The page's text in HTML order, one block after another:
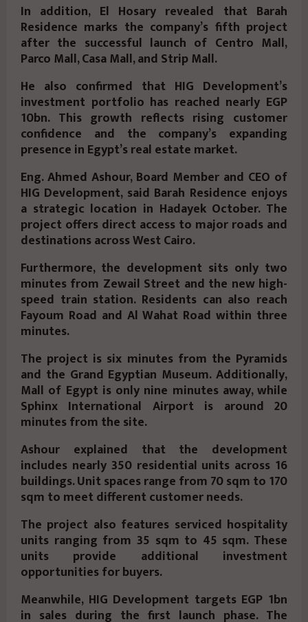
In addition, El Hosary revealed that Barah
Residence marks the company’s fifth project
after the successful launch of Centro Mall,
Parco Mall, Casa Mall, and Strip Mall.
He also confirmed that HIG Development’s
investment portfolio has reached nearly EGP
10bn. This growth reflects rising customer
confidence and the company’s expanding
presence in Egypt’s real estate market.
Eng. Ahmed Ashour, Board Member and CEO of
HIG Development, said Barah Residence enjoys
a strategic location in Hadayek October. The
project offers direct access to major roads and
destinations across West Cairo.
Furthermore, the development sits only two
minutes from Zewail Street and the new high-
speed train station. Residents can also reach
Fayoum Road and Al Wahat Road within three
minutes.
The project is six minutes from the Pyramids
and the Grand Egyptian Museum. Additionally,
Mall of Egypt is only nine minutes away, while
Sphinx International Airport is around 20
minutes from the site.
Ashour explained that the development
includes nearly 350 residential units across 16
buildings. Unit spaces range from 70 sqm to 170
sqm to meet different customer needs.
The project also features serviced hospitality
units ranging from 35 sqm to 45 sqm. These
units provide additional investment
opportunities for buyers.
Meanwhile, HIG Development targets EGP 1bn
in sales during the first launch phase. The